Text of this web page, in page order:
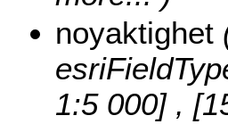
noyaktighet
1:5 000] ,